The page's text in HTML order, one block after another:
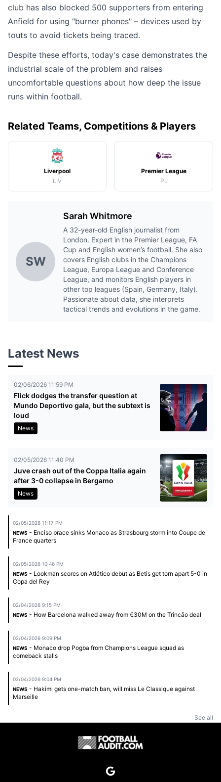
club has also blocked 500 supporters from entering
Anfield for using "burner phones" – devices used by
touts to avoid tickets being traced.
Despite these efforts, today's case demonstrates the
industrial scale of the problem and raises
uncomfortable questions about how deep the issue
runs within football.
Related Teams, Competitions & Players
Liverpool
LIV
Premier League
PL
SW
Sarah Whitmore
A 32-year-old English journalist from
London. Expert in the Premier League, FA
Cup and English women’s football. She also
covers English clubs in the Champions
League, Europa League and Conference
League, and monitors English players in
other top leagues (Spain, Germany, Italy).
Passionate about data, she interprets
tactical trends and evolutions in the game.
Latest News
02/06/2026 11:59 PM
Flick dodges the transfer question at
Mundo Deportivo gala, but the subtext is
loud
News
02/05/2026 11:40 PM
Juve crash out of the Coppa Italia again
after 3-0 collapse in Bergamo
News
02/05/2026 11:17 PM
NEWS - Enciso brace sinks Monaco as Strasbourg storm into Coupe de
France quarters
02/05/2026 10:46 PM
NEWS - Lookman scores on Atlético debut as Betis get torn apart 5-0 in
Copa del Rey
02/04/2026 9:15 PM
NEWS - How Barcelona walked away from €30M on the Trincão deal
02/04/2026 9:09 PM
NEWS - Monaco drop Pogba from Champions League squad as
comeback stalls
02/04/2026 9:04 PM
NEWS - Hakimi gets one-match ban, will miss Le Classique against
Marseille
See all